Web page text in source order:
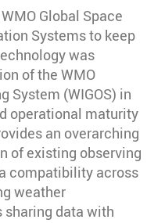
Global Space
Systems to keep
was
of the WMO
System (WIGOS) in
operational maturity
an overarching
of existing observing
compatibility across
weather
sharing data with